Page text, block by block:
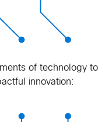
of technology to
innovation: